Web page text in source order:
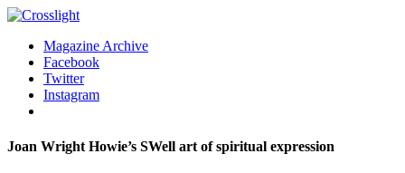
Magazine Archive
Facebook
Twitter
Instagram
Joan Wright Howie’s SWell art of spiritual expression